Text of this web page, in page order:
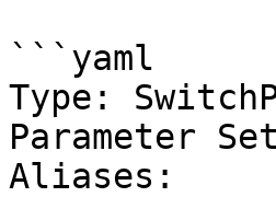
```yaml
Type:
Parameter
Aliases: